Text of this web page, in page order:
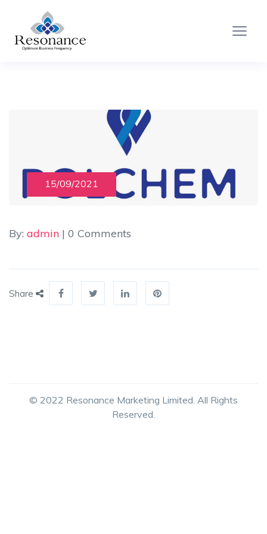
15/09/2021
By: admin | 0 Comments
Share
© 2022 Resonance Marketing Limited. All Rights
Reserved.